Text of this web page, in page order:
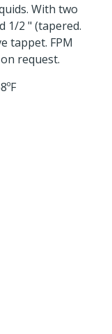
With two
1/2 " (tapered.
tappet. FPM
request.